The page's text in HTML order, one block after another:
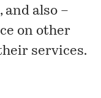
and also –
on other
services.